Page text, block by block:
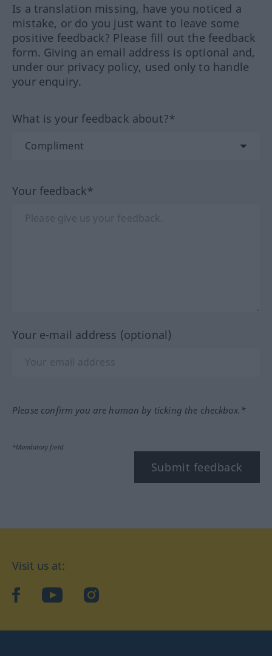
Is a translation missing, have you noticed a
mistake, or do you just want to leave some
positive feedback? Please fill out the feedback
form. Giving an email address is optional and,
under our privacy policy, used only to handle
your enquiry.
What is your feedback about?*
Your feedback*
Your e-mail address (optional)
Please confirm you are human by ticking the checkbox.*
*Mandatory field
Submit feedback
Visit us at:
facebookYouTubeInstagram